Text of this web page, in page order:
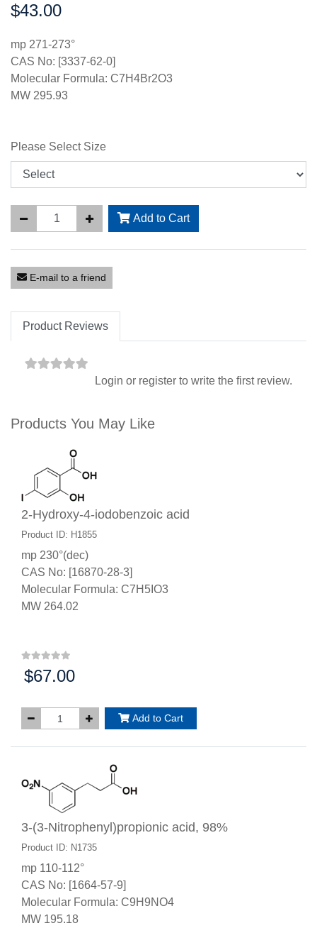
Price:
$43.00
mp 271-273°
CAS No: [3337-62-0]
Molecular Formula: C7H4Br2O3
MW 295.93
Please Select Size
Add to Cart
E-mail to a friend
Product Reviews
Login or register to write the first review.
Products You May Like
2-Hydroxy-4-iodobenzoic acid
Product ID: H1855
mp 230°(dec)
CAS No: [16870-28-3]
Molecular Formula: C7H5IO3
MW 264.02
Price:
$67.00
Add to Cart
3-(3-Nitrophenyl)propionic acid, 98%
Product ID: N1735
mp 110-112°
CAS No: [1664-57-9]
Molecular Formula: C9H9NO4
MW 195.18